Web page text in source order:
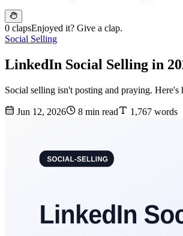
0 clapsEnjoyed it? Give a clap.
Social Selling
LinkedIn Social Selling in
Social selling isn't posting and praying.
Jun 12, 2026 8 min read 1,767 words